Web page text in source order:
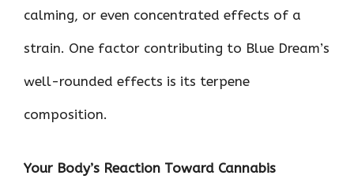
calming, or even concentrated effects of a
strain. One factor contributing to Blue Dream’s
well-rounded effects is its terpene
composition.
Your Body’s Reaction Toward Cannabis